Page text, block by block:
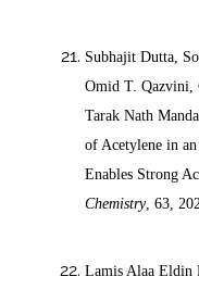
Subhajit Dutta,
Omid T. Qazvini,
Tarak Nath
of Acetylene in
Enables Strong
Chemistry, 63,
Lamis Alaa Eldin